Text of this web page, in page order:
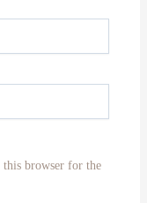
this browser for the